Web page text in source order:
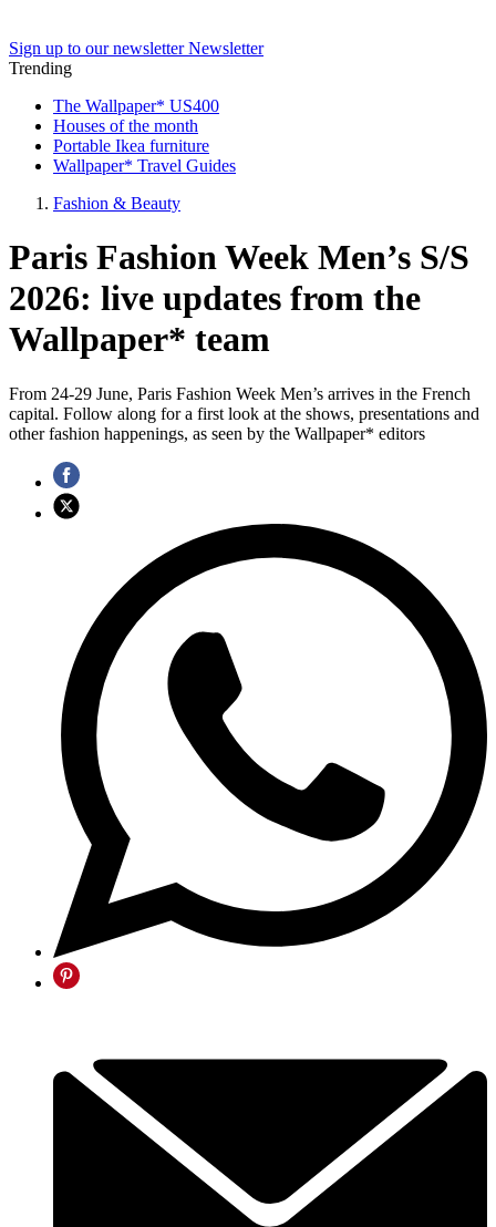
Sign up to our newsletter Newsletter
Trending
The Wallpaper* US400
Houses of the month
Portable Ikea furniture
Wallpaper* Travel Guides
Fashion & Beauty
Paris Fashion Week Men’s S/S
2026: live updates from the
Wallpaper* team
From 24-29 June, Paris Fashion Week Men’s arrives in the French
capital. Follow along for a first look at the shows, presentations and
other fashion happenings, as seen by the Wallpaper* editors